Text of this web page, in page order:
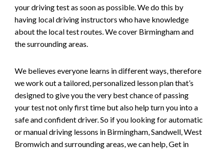
your driving test as soon as possible. We do this by
having local driving instructors who have knowledge
about the local test routes. We cover Birmingham and
the surrounding areas.
We believes everyone learns in different ways, therefore
we work out a tailored, personalized lesson plan that’s
designed to give you the very best chance of passing
your test not only first time but also help turn you into a
safe and confident driver. So if you looking for automatic
or manual driving lessons in Birmingham, Sandwell, West
Bromwich and surrounding areas, we can help, Get in